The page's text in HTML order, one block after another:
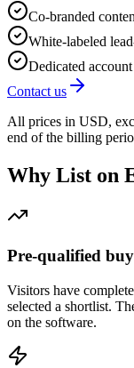
Co-branded
White-labeled
Dedicated
Contact us
All prices in USD,
end of the billing
Why List on
Pre-qualified
Visitors have
selected a shortlist.
on the software.